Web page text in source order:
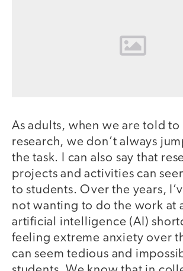
As adults, when we are told
research, we don’t always
the task. I can also say that
projects and activities can
to students. Over the years,
not wanting to do the work at
artificial intelligence (AI)
feeling extreme anxiety over
can seem tedious and